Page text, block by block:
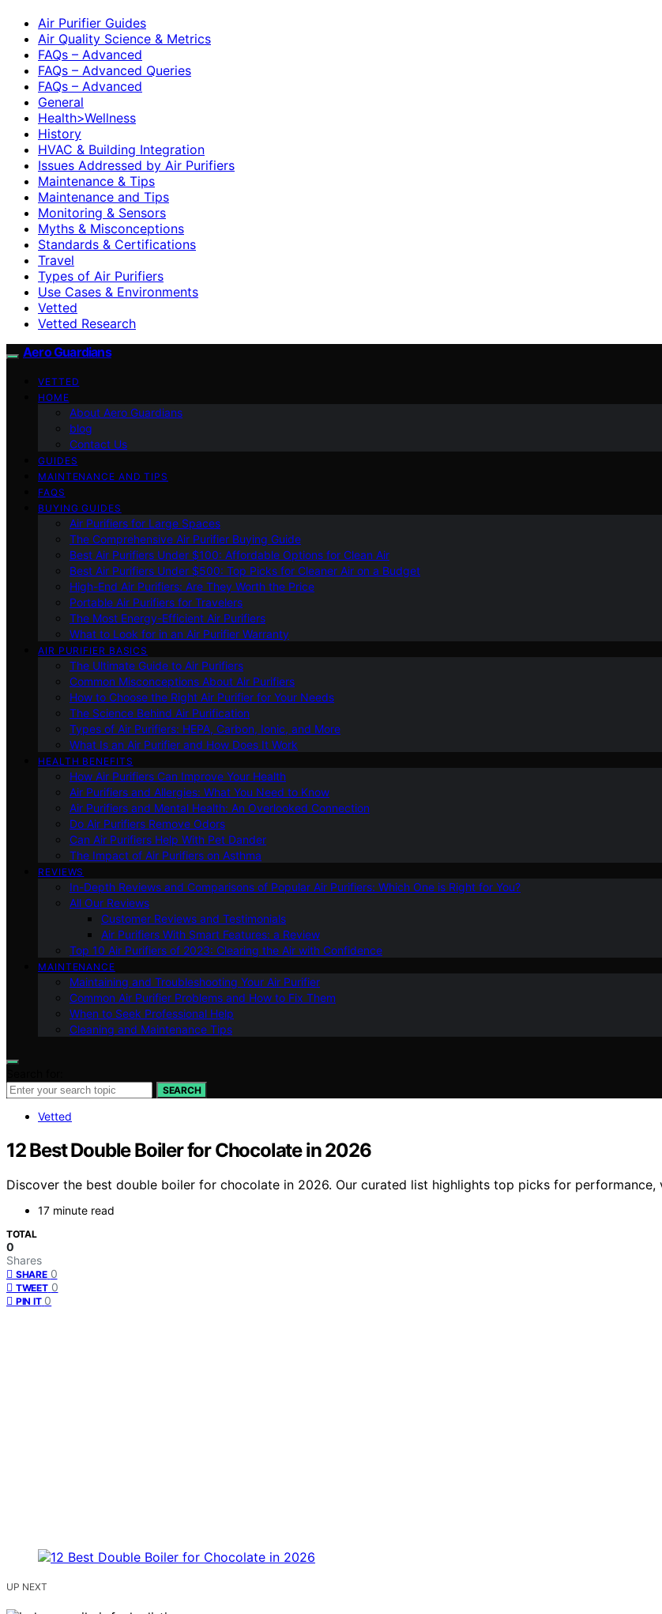
Air Purifier Guides
Air Quality Science & Metrics
FAQs – Advanced
FAQs – Advanced Queries
FAQs – Advanced
General
Health>Wellness
History
HVAC & Building Integration
Issues Addressed by Air Purifiers
Maintenance & Tips
Maintenance and Tips
Monitoring & Sensors
Myths & Misconceptions
Standards & Certifications
Travel
Types of Air Purifiers
Use Cases & Environments
Vetted
Vetted Research
Aero Guardians
VETTED
HOME
About Aero Guardians
blog
Contact Us
GUIDES
MAINTENANCE AND TIPS
FAQS
BUYING GUIDES
Air Purifiers for Large Spaces
The Comprehensive Air Purifier Buying Guide
Best Air Purifiers Under $100: Affordable Options for Clean Air
Best Air Purifiers Under $500: Top Picks for Cleaner Air on a Budget
High-End Air Purifiers: Are They Worth the Price
Portable Air Purifiers for Travelers
The Most Energy-Efficient Air Purifiers
What to Look for in an Air Purifier Warranty
AIR PURIFIER BASICS
The Ultimate Guide to Air Purifiers
Common Misconceptions About Air Purifiers
How to Choose the Right Air Purifier for Your Needs
The Science Behind Air Purification
Types of Air Purifiers: HEPA, Carbon, Ionic, and More
What Is an Air Purifier and How Does It Work
HEALTH BENEFITS
How Air Purifiers Can Improve Your Health
Air Purifiers and Allergies: What You Need to Know
Air Purifiers and Mental Health: An Overlooked Connection
Do Air Purifiers Remove Odors
Can Air Purifiers Help With Pet Dander
The Impact of Air Purifiers on Asthma
REVIEWS
In-Depth Reviews and Comparisons of Popular Air Purifiers: Which One is Right for You?
All Our Reviews
Customer Reviews and Testimonials
Air Purifiers With Smart Features: a Review
Top 10 Air Purifiers of 2023: Clearing the Air with Confidence
MAINTENANCE
Maintaining and Troubleshooting Your Air Purifier
Common Air Purifier Problems and How to Fix Them
When to Seek Professional Help
Cleaning and Maintenance Tips
SEARCH
Vetted
12 Best Double Boiler for Chocolate in 2026
Discover the best double boiler for chocolate in 2026. Our curated list highlights top picks for performance,
17 minute read
TOTAL
0
Shares
SHARE 0
TWEET 0
PIN IT 0
UP NEXT